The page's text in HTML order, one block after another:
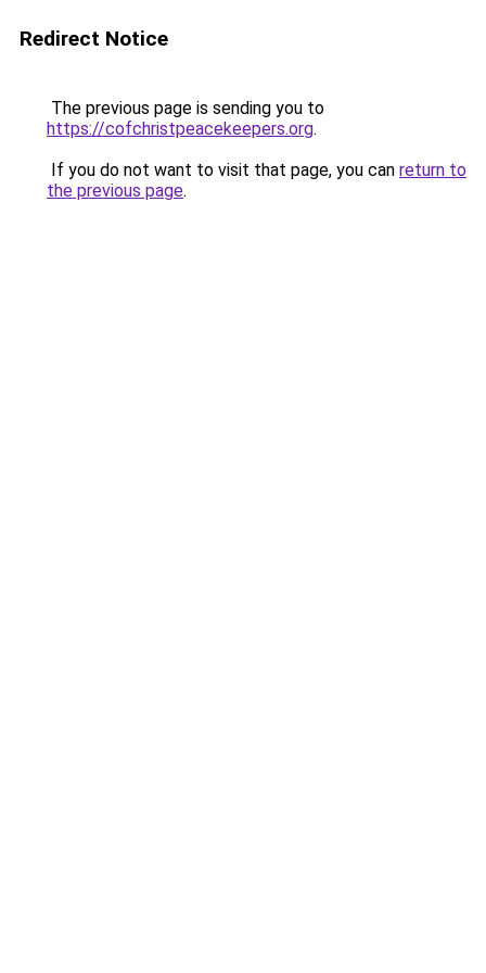
Redirect Notice
The previous page is sending you to
https://cofchristpeacekeepers.org.
If you do not want to visit that page, you can return to
the previous page.